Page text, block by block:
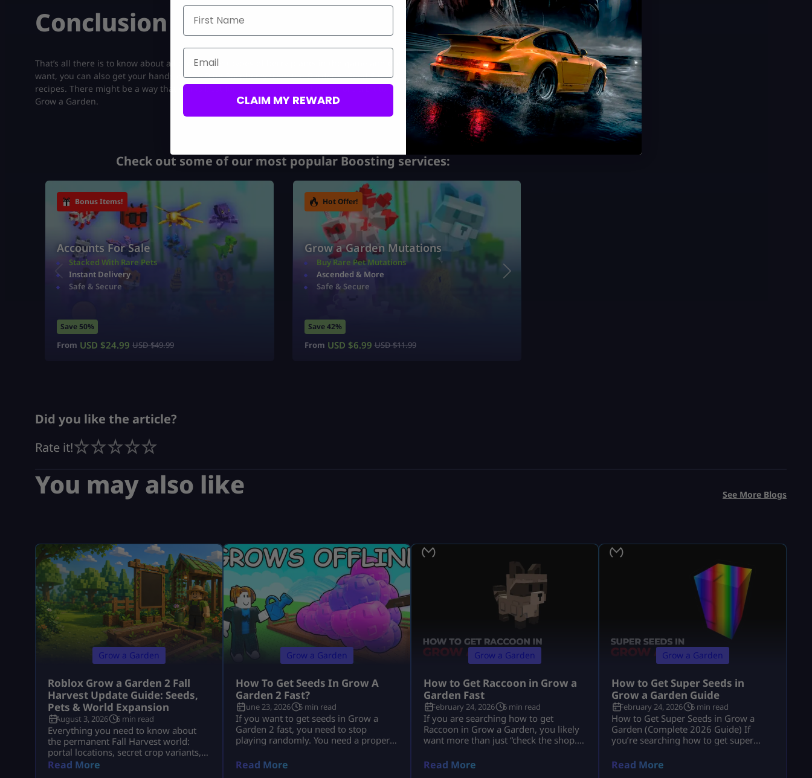
Conclusion
That’s all there is to know about all the different types of berry plants in the game and the best ones for you to use. If you
want, you can also get your hands on the Blue Raspberry from the Gardener Seed Pack or Lingonberry from the crafting
recipes. There might be a way that works best for you, so you’ll need to explore a bit to find the right path for yourself in
Grow a Garden.
Check out some of our most popular Boosting services:
Bonus Items!
Accounts For Sale
Stacked With Rare Pets
Instant Delivery
Safe & Secure
Save 50%
From USD $24.99 USD $49.99
Hot Offer!
Grow a Garden Mutations
Buy Rare Pet Mutations
Ascended & More
Safe & Secure
Save 42%
From USD $6.99 USD $11.99
Did you like the article?
Rate it!
You may also like See More Blogs
Grow a Garden
Roblox Grow a Garden 2 Fall
Harvest Update Guide: Seeds,
Pets & World Expansion
August 3, 2026 6 min read
Everything you need to know about
the permanent Fall Harvest world:
portal locations, secret crop variants,
pet aura stacks, and fast Cornucopia
Read More
Grow a Garden
How To Get Seeds In Grow A
Garden 2 Fast?
June 23, 2026 5 min read
If you want to get seeds in Grow a
Garden 2 fast, you need to stop
playing randomly. You need a proper
Packs, moon events, shop upgrades,
pets, and trades the smart way. The
Read More
Grow a Garden
How to Get Raccoon in Grow a
Garden Fast
February 24, 2026 6 min read
If you are searching how to get
Raccoon in Grow a Garden, you likely
want more than just “check the shop.”
everything in depth, clearly, and
without outdated event confusion. If
Read More
Grow a Garden
How to Get Super Seeds in
Grow a Garden Guide
February 24, 2026 6 min read
How to Get Super Seeds in Grow a
Garden (Complete 2026 Guide) If
you’re searching how to get super
probably hearing that Super Seeds are
rare, powerful, and possibly
Read More
First Name
Email
CLAIM MY REWARD